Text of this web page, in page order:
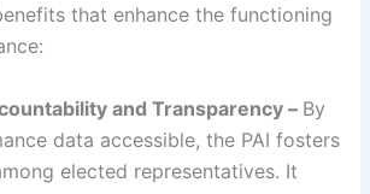
that enhance the functioning
and Transparency – By
data accessible, the PAI fosters
elected representatives. It